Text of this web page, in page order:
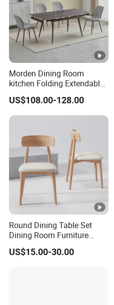
Morden Dining Room
kitchen Folding Extendable
Furniture Dining Table MDF
Table
US$108.00-128.00
Round Dining Table Set
Dining Room Furniture
Metal Base Table Top
Sintered Stone Chair
US$15.00-30.00